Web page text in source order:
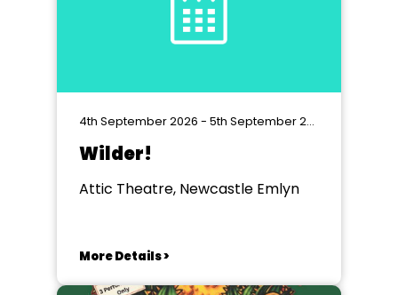
4th September 2026 - 5th September 2026
Wilder!
Attic Theatre, Newcastle Emlyn
More Details >